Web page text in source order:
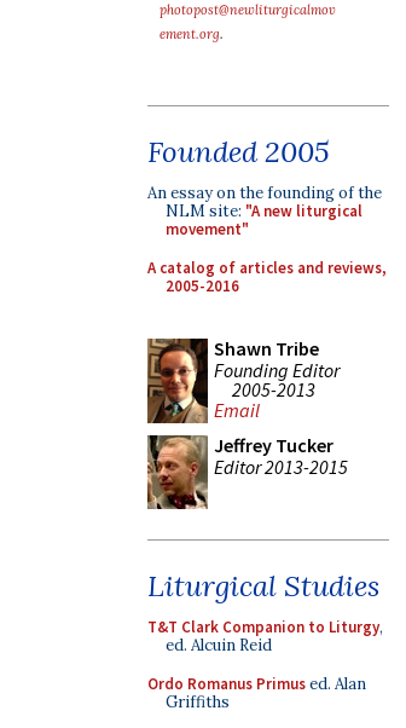
photopost@newliturgicalmov
ement.org.
Founded 2005
An essay on the founding of the
NLM site: "A new liturgical
movement"
A catalog of articles and reviews,
2005-2016
Shawn Tribe
Founding Editor
2005-2013
Email
Jeffrey Tucker
Editor 2013-2015
Liturgical Studies
T&T Clark Companion to Liturgy,
ed. Alcuin Reid
Ordo Romanus Primused. Alan
Griffiths